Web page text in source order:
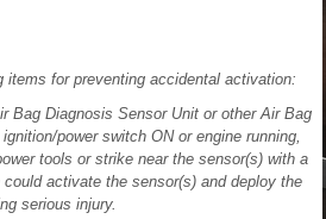
items for preventing accidental activation:
Bag Diagnosis Sensor Unit or other Air Bag
power switch ON or engine running,
tools or strike near the sensor(s) with a
activate the sensor(s) and deploy the
serious injury.